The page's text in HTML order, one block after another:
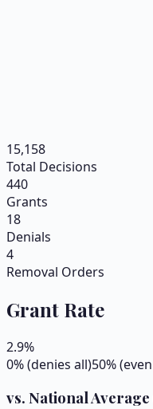
15,158
Total Decisions
440
Grants
18
Denials
4
Removal Orders
Grant Rate
2.9%
0% (denies all)50%
vs. National Average